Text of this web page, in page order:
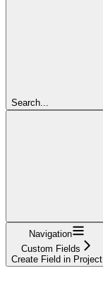
Search...
Navigation
Custom Fields
Create Field in Project